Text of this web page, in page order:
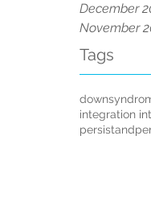
December
November
Tags
integration